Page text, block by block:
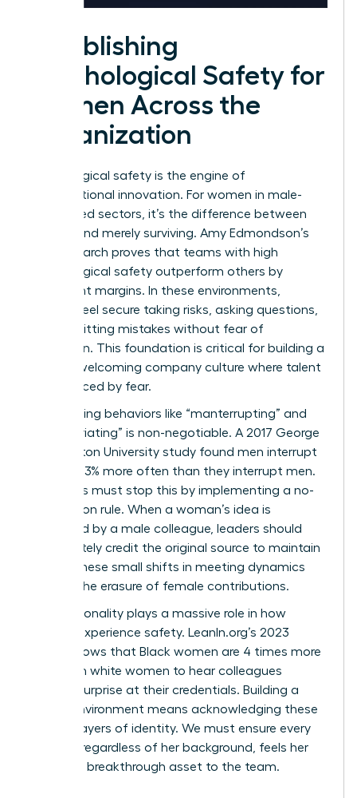
Establishing
Psychological Safety for
Women Across the
Organization
Psychological safety is the engine of
organizational innovation. For women in male-
dominated sectors, it’s the difference between
thriving and merely surviving. Amy Edmondson’s
2019 research proves that teams with high
psychological safety outperform others by
significant margins. In these environments,
women feel secure taking risks, asking questions,
and admitting mistakes without fear of
retribution. This foundation is critical for building a
women welcoming company culture where talent
isn’t silenced by fear.
Confronting behaviors like “manterrupting” and
“bropropriating” is non-negotiable. A 2017 George
Washington University study found men interrupt
women 33% more often than they interrupt men.
Managers must stop this by implementing a no-
interruption rule. When a woman’s idea is
rebranded by a male colleague, leaders should
immediately credit the original source to maintain
equity. These small shifts in meeting dynamics
prevent the erasure of female contributions.
Intersectionality plays a massive role in how
women experience safety. LeanIn.org’s 2023
report shows that Black women are 4 times more
likely than white women to hear colleagues
express surprise at their credentials. Building a
secure environment means acknowledging these
distinct layers of identity. We must ensure every
woman, regardless of her background, feels her
voice is a breakthrough asset to the team.